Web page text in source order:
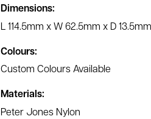
Dimensions:
L 114.5mm x W 62.5mm x D 13.5mm
Colours:
Custom Colours Available
Materials:
Peter Jones Nylon